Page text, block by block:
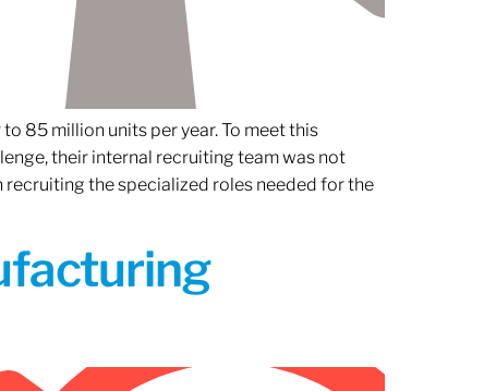
85 million units per year. To meet this
their internal recruiting team was not
the specialized roles needed for the